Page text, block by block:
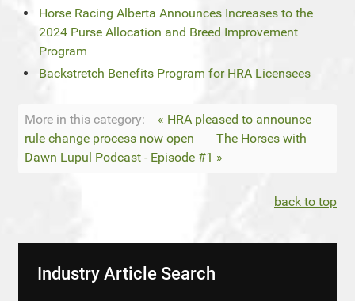
Horse Racing Alberta Announces Increases to the
2024 Purse Allocation and Breed Improvement
Program
Backstretch Benefits Program for HRA Licensees
More in this category:
« HRA pleased to announce
rule change process now open
The Horses with
Dawn Lupul Podcast - Episode #1 »
back to top
Industry Article Search